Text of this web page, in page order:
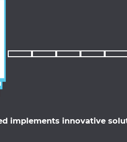
implements innovative